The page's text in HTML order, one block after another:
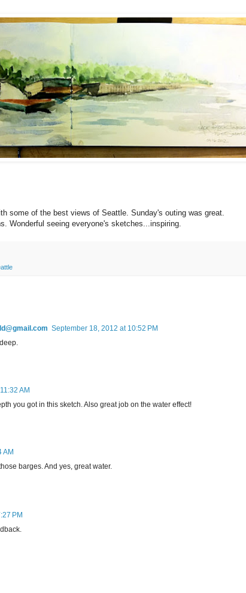
some of the best views of Seattle. Sunday's outing was great.
Wonderful seeing everyone's sketches...inspiring.
September 18, 2012 at 10:52 PM
AM
you got in this sketch. Also great job on the water effect!
AM
barges. And yes, great water.
PM